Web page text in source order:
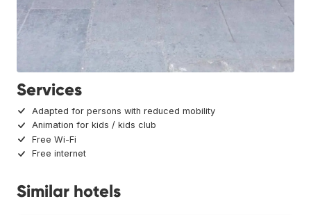
Services
Adapted for persons with reduced mobility
Animation for kids / kids club
Free Wi-Fi
Free internet
Similar hotels